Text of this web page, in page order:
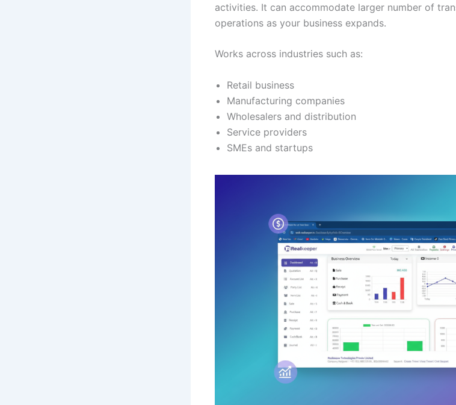
activities. It can accommodate larger number of
operations as your business expands.
Works across industries such as:
Retail business
Manufacturing companies
Wholesalers and distribution
Service providers
SMEs and startups